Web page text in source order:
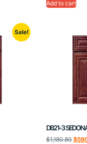
Add to cart
Sale!
DB21-3
$1,180.80 $